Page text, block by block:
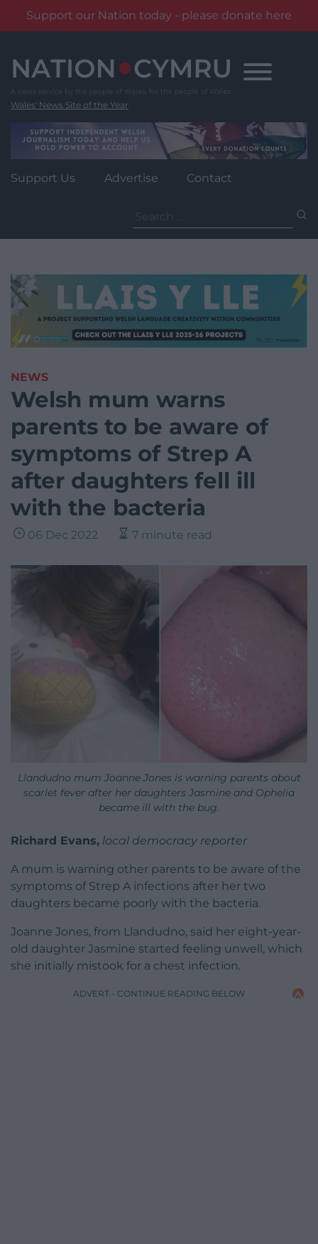
Support our Nation today - please donate here
content
Wales' News Site of the Year
Support Us Advertise Contact
for:
NEWS
Welsh mum warns
parents to be aware of
symptoms of Strep A
after daughters fell ill
with the bacteria
06 Dec 2022 7 minute read
Llandudno mum Joanne Jones is warning parents about
scarlet fever after her daughters Jasmine and Ophelia
became ill with the bug.
Richard Evans, local democracy reporter
A mum is warning other parents to be aware of the
symptoms of Strep A infections after her two
daughters became poorly with the bacteria.
Joanne Jones, from Llandudno, said her eight-year-
old daughter Jasmine started feeling unwell, which
she initially mistook for a chest infection.
ADVERT - CONTINUE READING BELOW